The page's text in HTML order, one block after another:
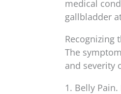
medical
gallbladder
Recognizing
The
and severity
Belly